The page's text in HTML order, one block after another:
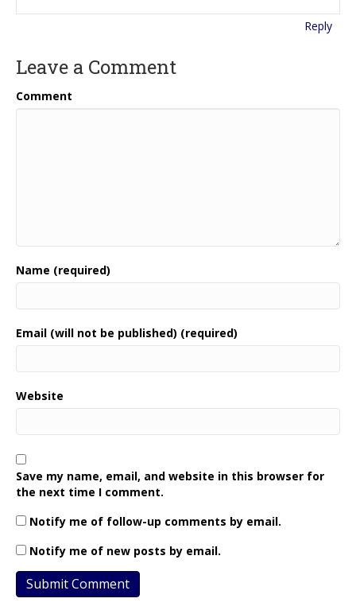
Reply
Leave a Comment
Comment
Name (required)
Email (will not be published) (required)
Website
Save my name, email, and website in this browser for
the next time I comment.
Notify me of follow-up comments by email.
Notify me of new posts by email.